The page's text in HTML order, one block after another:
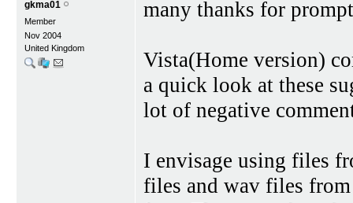
gkma01
Member
Nov 2004
United Kingdom
many thanks for
Vista(Home version)
a quick look at these
lot of negative
I envisage using files
files and wav files